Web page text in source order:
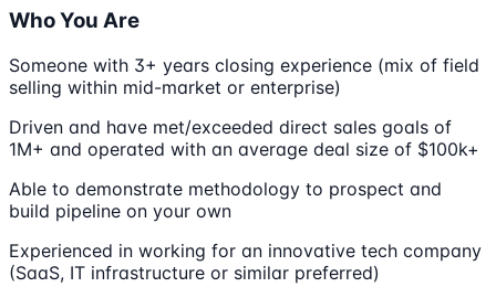
Who You Are
Someone with 3+ years closing experience (mix of field
selling within mid-market or enterprise)
Driven and have met/exceeded direct sales goals of
1M+ and operated with an average deal size of $100k+
Able to demonstrate methodology to prospect and
build pipeline on your own
Experienced in working for an innovative tech company
(SaaS, IT infrastructure or similar preferred)